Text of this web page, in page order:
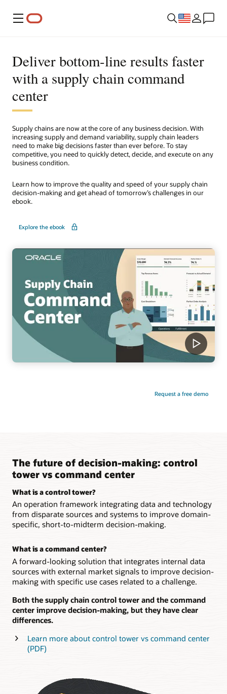
Menu
Request a free demo
Deliver bottom-line results faster
with a supply chain command
center
Supply chains are now at the core of any business decision. With
increasing supply and demand variability, supply chain leaders
need to make big decisions faster than ever before. To stay
competitive, you need to quickly detect, decide, and execute on any
business condition.
Learn how to improve the quality and speed of your supply chain
decision-making and get ahead of tomorrow’s challenges in our
ebook.
Explore the ebook
The future of decision-making: control
tower vs command center
What is a control tower?
An operation framework integrating data and technology
from disparate sources and systems to improve domain-
specific, short-to-midterm decision-making.
What is a command center?
A forward-looking solution that integrates internal data
sources with external market signals to improve decision-
making with specific use cases related to a challenge.
Both the supply chain control tower and the command
center improve decision-making, but they have clear
differences.
Learn more about control tower vs command center
(PDF)